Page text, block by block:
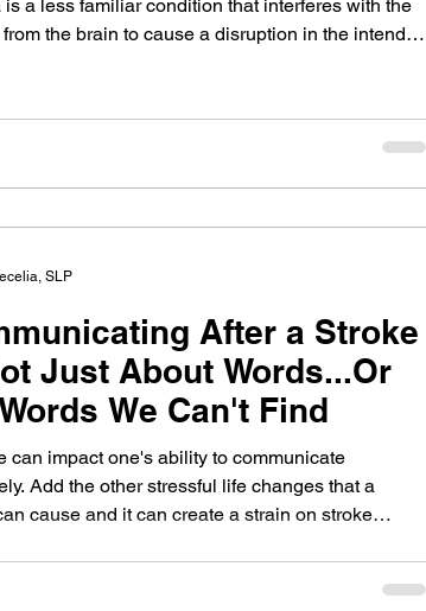
is a less familiar condition that interferes with the
the brain to cause a disruption in the intended
of speech therapy that can help in recovery.
After a Stroke
Just About Words...Or
We Can't Find
can impact one's ability to communicate
Add the other stressful life changes that a
cause and it can create a strain on stroke
loved ones when aphasia is an obstacle.
SLP